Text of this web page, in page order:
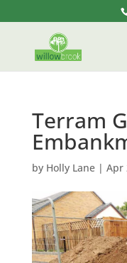
Terram
by Holly Lane| Apr